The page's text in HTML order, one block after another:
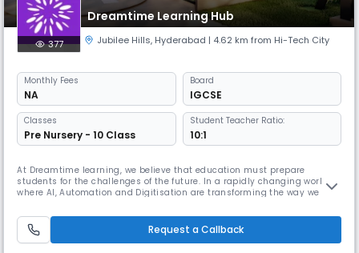
Dreamtime Learning Hub
377 Jubilee Hills, Hyderabad | 4.62 km from Hi-Tech City
Monthly Fees
NA
Board
IGCSE
Classes
Pre Nursery - 10 Class
Student Teacher Ratio:
10:1
At Dreamtime learning, we believe that education must prepare
students for the challenges of the future. In a rapidly changing world,
where AI, Automation and Digitisation are transforming the way we live
and problem solving skillsOur philosophy is centered on empowering
students to become innovative problem solvers, equipped wi
Request a Callback